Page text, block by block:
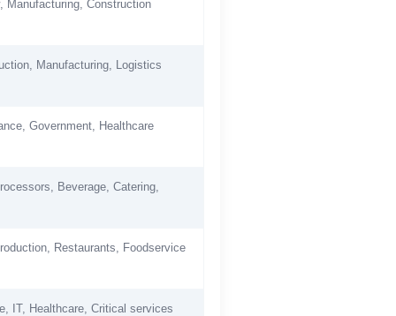
Manufacturing, Construction
Manufacturing, Logistics
Government, Healthcare
Beverage, Catering,
Restaurants, Foodservice
IT, Healthcare, Critical services